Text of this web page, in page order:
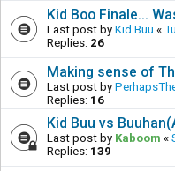
Kid Boo Finale...
Last post by Kid Buu «
Replies: 26
Making sense of
Last post by
Replies: 16
Kid Buu vs
Last post by Kaboom «
Replies: 139